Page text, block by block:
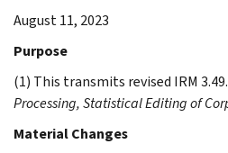
August 11, 2023
Purpose
(1) This transmits revised IRM
Processing, Statistical Editing of
Material Changes